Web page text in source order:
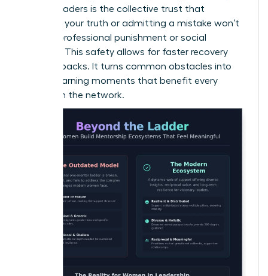
female leaders is the collective trust that
speaking your truth or admitting a mistake won’t
result in professional punishment or social
rejection. This safety allows for faster recovery
from setbacks. It turns common obstacles into
shared learning moments that benefit every
woman in the network.